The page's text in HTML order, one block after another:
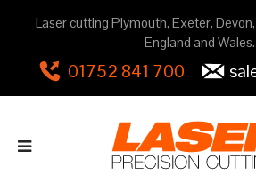
Laser cutting Plymouth, Exeter,
England and Wales.
01752 841 700